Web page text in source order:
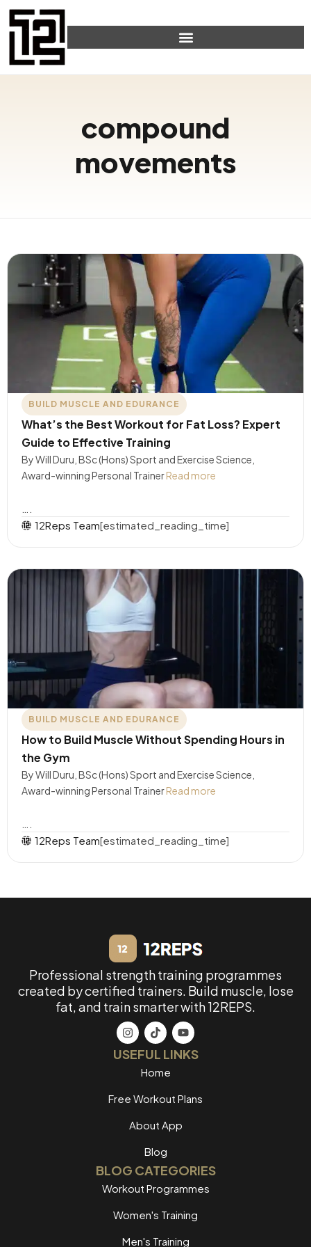
compound
movements
BUILD MUSCLE AND EDURANCE
What’s the Best Workout for Fat Loss? Expert
Guide to Effective Training
By Will Duru, BSc (Hons) Sport and Exercise Science,
Award-winning Personal TrainerRead more
12Reps Team[estimated_reading_time]
BUILD MUSCLE AND EDURANCE
How to Build Muscle Without Spending Hours in
the Gym
By Will Duru, BSc (Hons) Sport and Exercise Science,
Award-winning Personal TrainerRead more
12Reps Team[estimated_reading_time]
Professional strength training programmes
created by certified trainers. Build muscle, lose
fat, and train smarter with 12REPS.
USEFUL LINKS
Home
Free Workout Plans
About App
Blog
BLOG CATEGORIES
Workout Programmes
Women's Training
Men's Training